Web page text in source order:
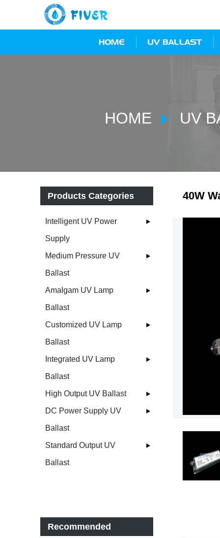
HOME UV BALLAST
HOME UV
Products Categories
Intelligent UV Power
Supply
Medium Pressure UV
Ballast
Amalgam UV Lamp
Ballast
Customized UV Lamp
Ballast
Integrated UV Lamp
Ballast
High Output UV Ballast
DC Power Supply UV
Ballast
Standard Output UV
Ballast
Recommended
40W